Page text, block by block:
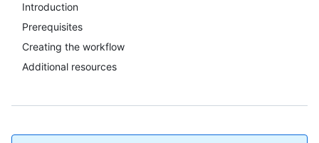
Introduction
Prerequisites
Creating the workflow
Additional resources